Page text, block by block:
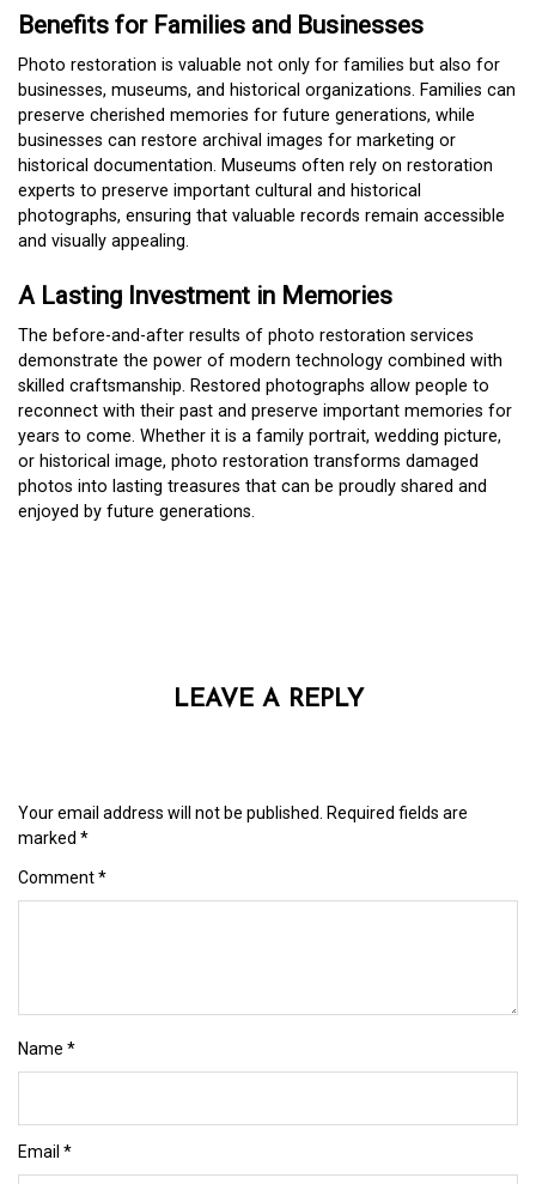
Benefits for Families and Businesses
Photo restoration is valuable not only for families but also for
businesses, museums, and historical organizations. Families can
preserve cherished memories for future generations, while
businesses can restore archival images for marketing or
historical documentation. Museums often rely on restoration
experts to preserve important cultural and historical
photographs, ensuring that valuable records remain accessible
and visually appealing.
A Lasting Investment in Memories
The before-and-after results of photo restoration services
demonstrate the power of modern technology combined with
skilled craftsmanship. Restored photographs allow people to
reconnect with their past and preserve important memories for
years to come. Whether it is a family portrait, wedding picture,
or historical image, photo restoration transforms damaged
photos into lasting treasures that can be proudly shared and
enjoyed by future generations.
LEAVE A REPLY
Your email address will not be published.
Required fields are
marked *
Comment*
Name *
Email *